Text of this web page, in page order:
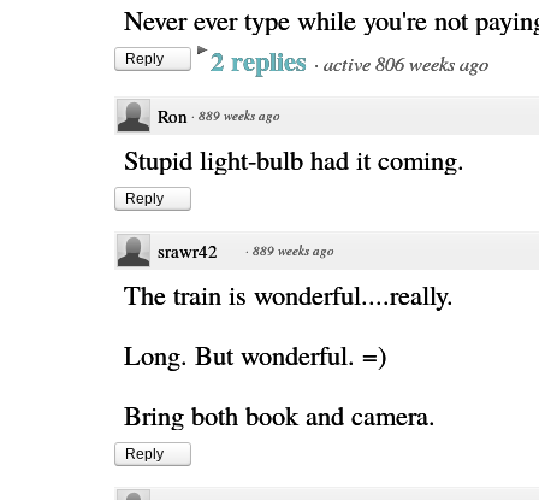
Never ever type while you're not
Reply 2 replies · active 806 weeks ago
Ron · 889 weeks ago
Stupid light-bulb had it coming.
Reply
srawr42 · 889 weeks ago
The train is wonderful....really.
Long. But wonderful. =)
Bring both book and camera.
Reply